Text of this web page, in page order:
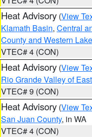
Heat Advisory (View
Klamath Basin, Central
County and Western
VTEC# 4 (CON)
Heat Advisory (View
Rio Grande Valley of
VTEC# 9 (CON)
Heat Advisory (View
San Juan County, in WA
VTEC# 4 (CON)